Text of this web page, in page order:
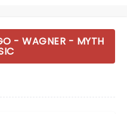
- WAGNER - MYTH